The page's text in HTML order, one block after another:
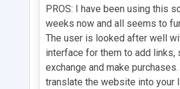
PROS: I have been using this
weeks now and all seems to
The user is looked after well
interface for them to add links,
exchange and make purchases.
translate the website into your